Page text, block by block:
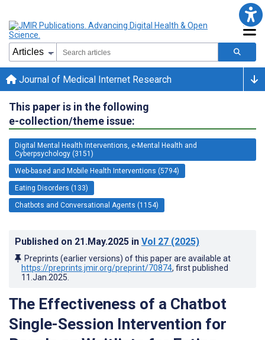
Journal of Medical Internet Research
This paper is in the following
e-collection/theme issue:
Digital Mental Health Interventions, e-Mental Health and
Cyberpsychology (3151)
Web-based and Mobile Health Interventions (5794)
Eating Disorders (133)
Chatbots and Conversational Agents (1154)
Published on 21.May.2025 in Vol 27 (2025)
Preprints (earlier versions) of this paper are available at
https://preprints.jmir.org/preprint/70874, first published
11.Jan.2025
The Effectiveness of a Chatbot
Single-Session Intervention for